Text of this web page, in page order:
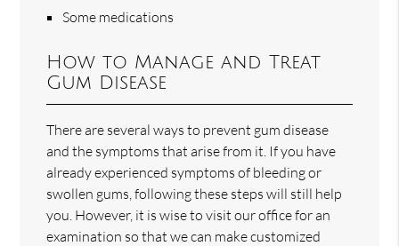
Some medications
How to Manage and Treat
Gum Disease
There are several ways to prevent gum disease
and the symptoms that arise from it. If you have
already experienced symptoms of bleeding or
swollen gums, following these steps will still help
you. However, it is wise to visit our office for an
examination so that we can make customized